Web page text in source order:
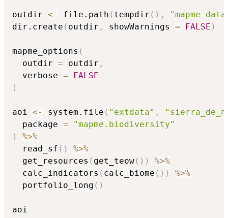
outdir <- file.path ( tempdir ( ) ,
"mapme-
dir.create ( outdir , showWarnings = FALSE )
mapme_options (
  outdir
= outdir ,
  verbose
=
FALSE
)
aoi <- system.file ( "extdata" ,
  package
=
"mapme.biodiversity"
)
%>%
  read_sf
( )
%>%
  get_resources
( get_teow( ) )
%>%
  calc_indicators
( calc_biome ( ) )
%>%
  portfolio_long
( )
aoi